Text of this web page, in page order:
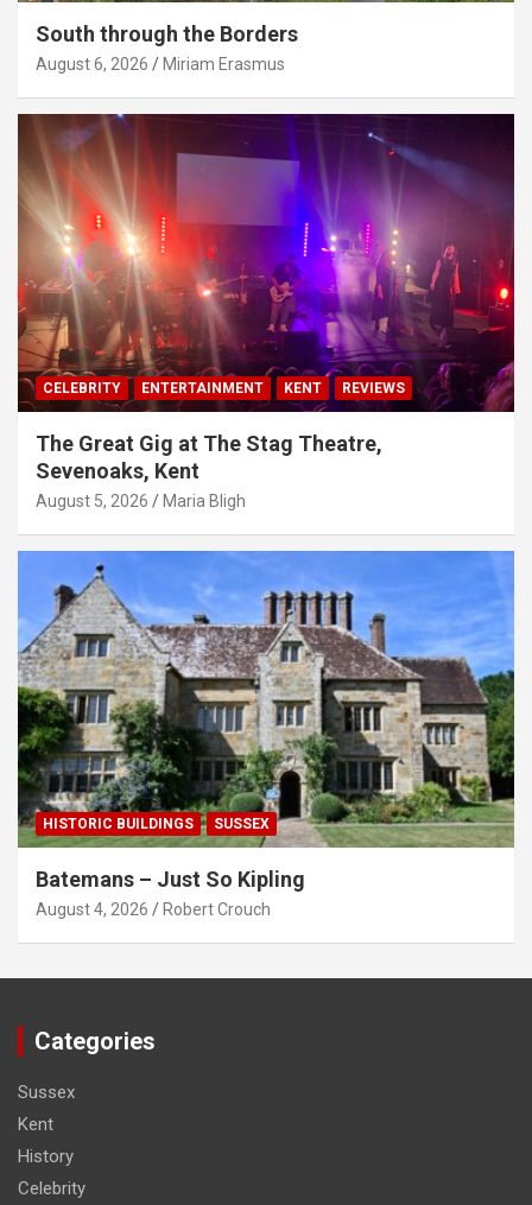
South through the Borders
August 6, 2026 Miriam Erasmus
CELEBRITY ENTERTAINMENT KENT REVIEWS
The Great Gig at The Stag Theatre,
Sevenoaks, Kent
August 5, 2026 Maria Bligh
HISTORIC BUILDINGS SUSSEX
Batemans – Just So Kipling
August 4, 2026 Robert Crouch
Categories
Sussex
Kent
History
Celebrity